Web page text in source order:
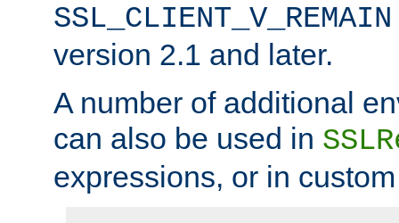
SSL_CLIENT_V_REMAIN
version 2.1 and later.
A number of additional
can also be used in
expressions, or in